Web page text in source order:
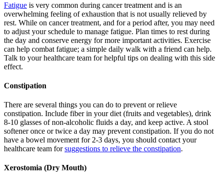
Fatigue is very common during cancer treatment and is an
overwhelming feeling of exhaustion that is not usually relieved by
rest. While on cancer treatment, and for a period after, you may need
to adjust your schedule to manage fatigue. Plan times to rest during
the day and conserve energy for more important activities. Exercise
can help combat fatigue; a simple daily walk with a friend can help.
Talk to your healthcare team for helpful tips on dealing with this side
effect.
Constipation
There are several things you can do to prevent or relieve
constipation. Include fiber in your diet (fruits and vegetables), drink
8-10 glasses of non-alcoholic fluids a day, and keep active. A stool
softener once or twice a day may prevent constipation. If you do not
have a bowel movement for 2-3 days, you should contact your
healthcare team forsuggestions to relieve the constipation.
Xerostomia (Dry Mouth)